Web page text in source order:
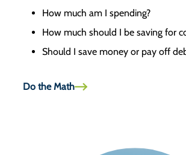
How much am I spending?
How much should I be saving for
Should I save money or pay off
Do the Math